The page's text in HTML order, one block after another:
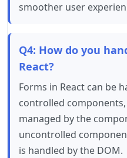
smoother user
Q4: How do you
React?
Forms in React can be
controlled
managed by the
uncontrolled
is handled by the DOM.